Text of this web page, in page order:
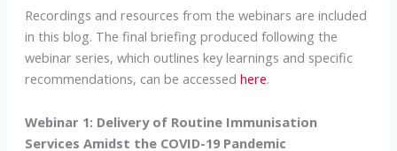
Recordings and resources from the webinars are included
in this blog. The final briefing produced following the
webinar series, which outlines key learnings and specific
recommendations, can be accessed here.
Webinar 1: Delivery of Routine Immunisation
Services Amidst the COVID-19 Pandemic